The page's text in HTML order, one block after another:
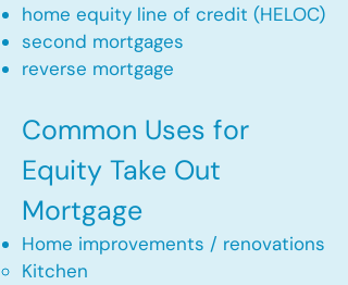
home equity line of credit (HELOC)
second mortgages
reverse mortgage ​
Common Uses for
Equity Take Out
Mortgage
Home improvements / renovations
Kitchen​